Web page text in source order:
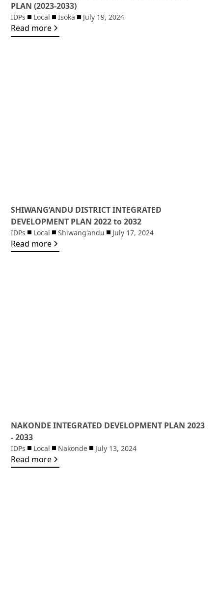
PLAN (2023-2033)
IDPs Local Isoka July 19, 2024
Read more
SHIWANG’ANDU DISTRICT INTEGRATED
DEVELOPMENT PLAN 2022 to 2032
IDPs Local Shiwang'andu July 17, 2024
Read more
NAKONDE INTEGRATED DEVELOPMENT PLAN 2023
- 2033
IDPs Local Nakonde July 13, 2024
Read more